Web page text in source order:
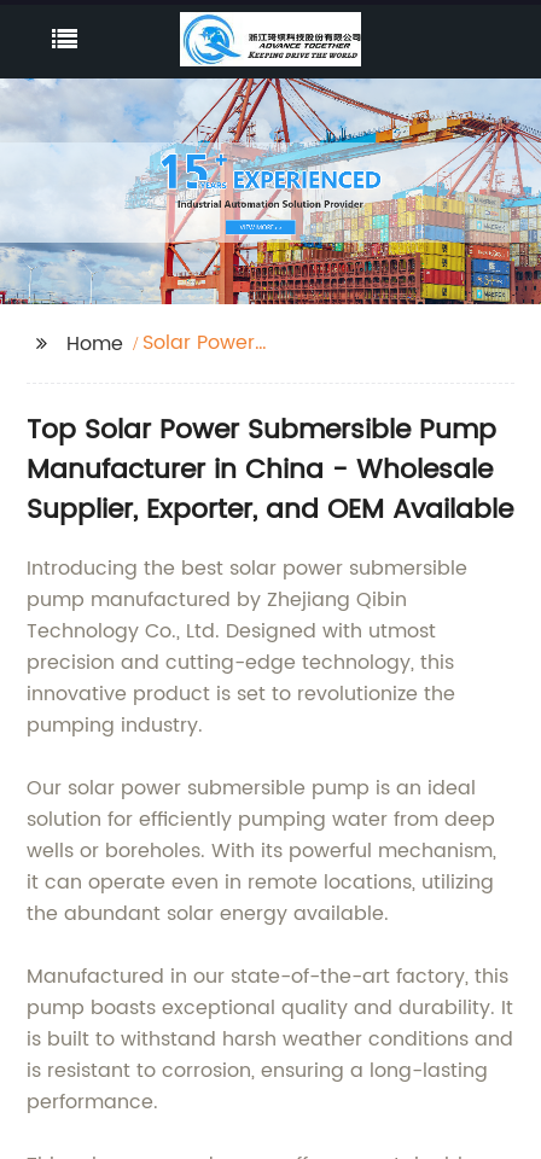
Home
Solar Power
Top Solar Power Submersible Pump
Manufacturer in China - Wholesale
Supplier, Exporter, and OEM Available
Introducing the best solar power submersible
pump manufactured by Zhejiang Qibin
Technology Co., Ltd. Designed with utmost
precision and cutting-edge technology, this
innovative product is set to revolutionize the
pumping industry.
Our solar power submersible pump is an ideal
solution for efficiently pumping water from deep
wells or boreholes. With its powerful mechanism,
it can operate even in remote locations, utilizing
the abundant solar energy available.
Manufactured in our state-of-the-art factory, this
pump boasts exceptional quality and durability. It
is built to withstand harsh weather conditions and
is resistant to corrosion, ensuring a long-lasting
performance.